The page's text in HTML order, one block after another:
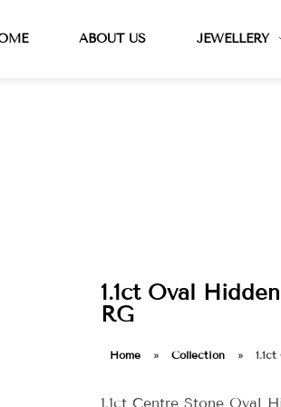
ABOUT US JEWELLERY
1.1ct Oval
RG
Home » Collection »
1.1ct Centre Stone Oval